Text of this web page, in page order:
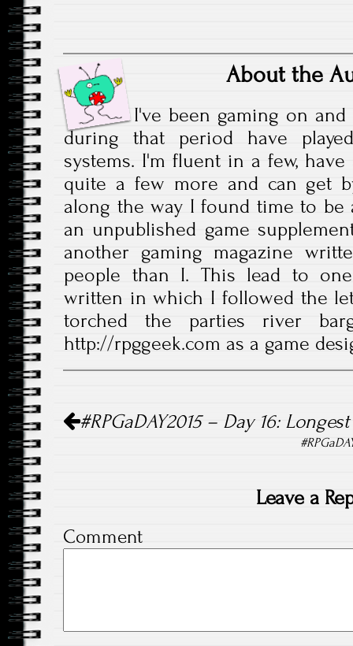
About the
I've been gaming on
during that period have
systems. I'm fluent in a few,
quite a few more and can get
along the way I found time to be
an unpublished game
another gaming magazine
people than I. This lead to
written in which I followed the
torched the parties river
http://rpggeek.com as a game
Post navigation
#RPGaDAY2015 – Day 16:
Leave a
Comment